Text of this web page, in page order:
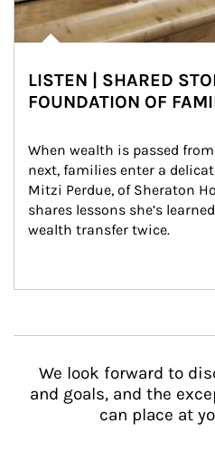
LISTEN | SHARED
FOUNDATION OF
When wealth is passed
next, families enter a
Mitzi Perdue, of Sheraton
shares lessons she’s
wealth transfer twice.
We look forward to
and goals, and the
can place at